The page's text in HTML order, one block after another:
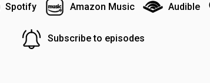
Spotify Amazon Music Audible
Subscribe to episodes